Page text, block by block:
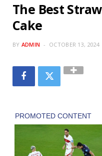
The Best
Cake
BY ADMIN OCTOBER 13, 2024